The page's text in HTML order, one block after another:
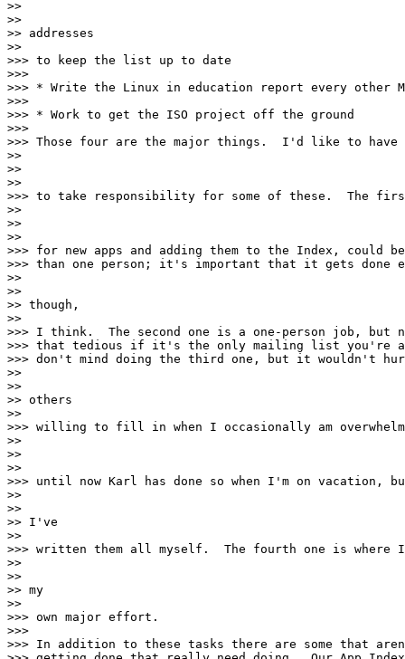
>>
>>
>> addresses
>>
>>> to keep the list up to date
>>>
>>> * Write the Linux in education report every other
>>>
>>> * Work to get the ISO project off the ground
>>>
>>> Those four are the major things.  I'd like to have
>>
>>
>>
>>> to take responsibility for some of these.  The
>>
>>
>>
>>> for new apps and adding them to the Index, could be
>>> than one person; it's important that it gets done
>>
>>
>> though,
>>
>>> I think.  The second one is a one-person job,
>>> that tedious if it's the only mailing list you're
>>> don't mind doing the third one, but it wouldn't
>>
>>
>> others
>>
>>> willing to fill in when I occasionally am
>>
>>
>>
>>> until now Karl has done so when I'm on vacation,
>>
>>
>> I've
>>
>>> written them all myself.  The fourth one is
>>
>>
>> my
>>
>>> own major effort.
>>>
>>> In addition to these tasks there are some that